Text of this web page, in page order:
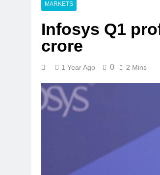
MARKETS
Infosys Q1
crore
1 Year Ago 0 2 Mins